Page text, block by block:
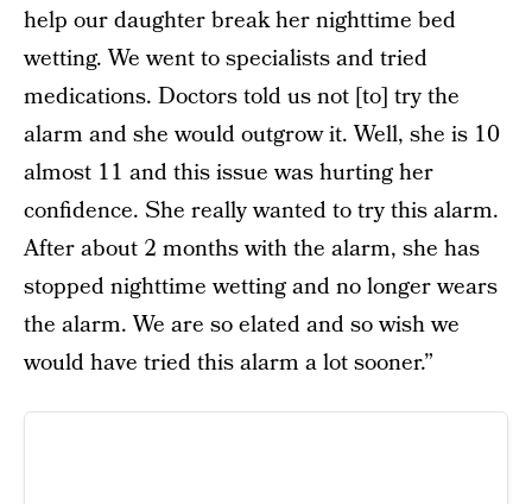
help our daughter break her nighttime bed
wetting. We went to specialists and tried
medications. Doctors told us not [to] try the
alarm and she would outgrow it. Well, she is 10
almost 11 and this issue was hurting her
confidence. She really wanted to try this alarm.
After about 2 months with the alarm, she has
stopped nighttime wetting and no longer wears
the alarm. We are so elated and so wish we
would have tried this alarm a lot sooner.”